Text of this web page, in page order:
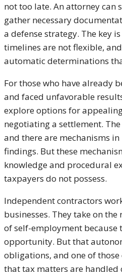
not too late. An attorney can
gather necessary
a defense strategy. The key
timelines are not flexible,
automatic determinations
For those who have already
and faced unfavorable
explore options for
negotiating a settlement.
and there are mechanisms
findings. But these
knowledge and procedural
taxpayers do not possess.
Independent contractors
businesses. They take on
of self-employment because
opportunity. But that
obligations, and one of
that tax matters are handled